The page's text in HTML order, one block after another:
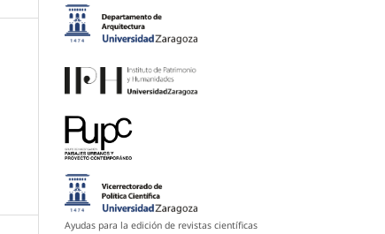
Ayudas para la edición de revistas científicas